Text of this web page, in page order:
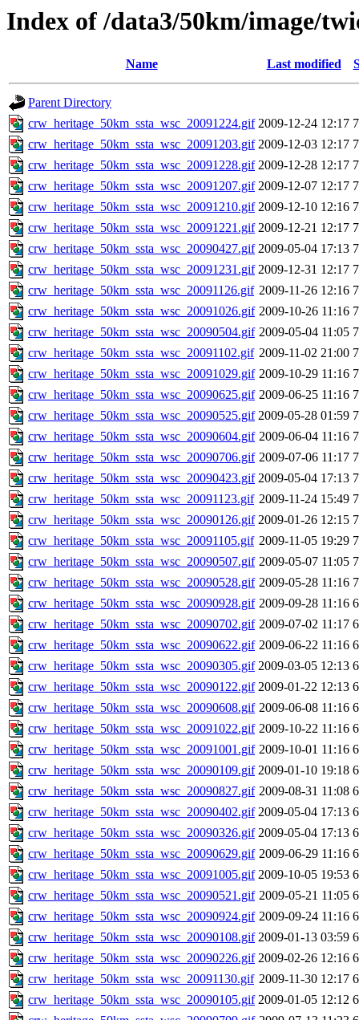
Index of /data3/50km/image/
Name Last modified
Parent Directory
crw_heritage_50km_ssta_wsc_20091224.gif 2009-12-24 12:17
crw_heritage_50km_ssta_wsc_20091203.gif 2009-12-03 12:17
crw_heritage_50km_ssta_wsc_20091228.gif 2009-12-28 12:17
crw_heritage_50km_ssta_wsc_20091207.gif 2009-12-07 12:17
crw_heritage_50km_ssta_wsc_20091210.gif 2009-12-10 12:16
crw_heritage_50km_ssta_wsc_20091221.gif 2009-12-21 12:17
crw_heritage_50km_ssta_wsc_20090427.gif 2009-05-04 17:13
crw_heritage_50km_ssta_wsc_20091231.gif 2009-12-31 12:17
crw_heritage_50km_ssta_wsc_20091126.gif 2009-11-26 12:16
crw_heritage_50km_ssta_wsc_20091026.gif 2009-10-26 11:16
crw_heritage_50km_ssta_wsc_20090504.gif 2009-05-04 11:05
crw_heritage_50km_ssta_wsc_20091102.gif 2009-11-02 21:00
crw_heritage_50km_ssta_wsc_20091029.gif 2009-10-29 11:16
crw_heritage_50km_ssta_wsc_20090625.gif 2009-06-25 11:16
crw_heritage_50km_ssta_wsc_20090525.gif 2009-05-28 01:59
crw_heritage_50km_ssta_wsc_20090604.gif 2009-06-04 11:16
crw_heritage_50km_ssta_wsc_20090706.gif 2009-07-06 11:17
crw_heritage_50km_ssta_wsc_20090423.gif 2009-05-04 17:13
crw_heritage_50km_ssta_wsc_20091123.gif 2009-11-24 15:49
crw_heritage_50km_ssta_wsc_20090126.gif 2009-01-26 12:15
crw_heritage_50km_ssta_wsc_20091105.gif 2009-11-05 19:29
crw_heritage_50km_ssta_wsc_20090507.gif 2009-05-07 11:05
crw_heritage_50km_ssta_wsc_20090528.gif 2009-05-28 11:16
crw_heritage_50km_ssta_wsc_20090928.gif 2009-09-28 11:16
crw_heritage_50km_ssta_wsc_20090702.gif 2009-07-02 11:17
crw_heritage_50km_ssta_wsc_20090622.gif 2009-06-22 11:16
crw_heritage_50km_ssta_wsc_20090305.gif 2009-03-05 12:13
crw_heritage_50km_ssta_wsc_20090122.gif 2009-01-22 12:13
crw_heritage_50km_ssta_wsc_20090608.gif 2009-06-08 11:16
crw_heritage_50km_ssta_wsc_20091022.gif 2009-10-22 11:16
crw_heritage_50km_ssta_wsc_20091001.gif 2009-10-01 11:16
crw_heritage_50km_ssta_wsc_20090109.gif 2009-01-10 19:18
crw_heritage_50km_ssta_wsc_20090827.gif 2009-08-31 11:08
crw_heritage_50km_ssta_wsc_20090402.gif 2009-05-04 17:13
crw_heritage_50km_ssta_wsc_20090326.gif 2009-05-04 17:13
crw_heritage_50km_ssta_wsc_20090629.gif 2009-06-29 11:16
crw_heritage_50km_ssta_wsc_20091005.gif 2009-10-05 19:53
crw_heritage_50km_ssta_wsc_20090521.gif 2009-05-21 11:05
crw_heritage_50km_ssta_wsc_20090924.gif 2009-09-24 11:16
crw_heritage_50km_ssta_wsc_20090108.gif 2009-01-13 03:59
crw_heritage_50km_ssta_wsc_20090226.gif 2009-02-26 12:16
crw_heritage_50km_ssta_wsc_20091130.gif 2009-11-30 12:17
crw_heritage_50km_ssta_wsc_20090105.gif 2009-01-05 12:12